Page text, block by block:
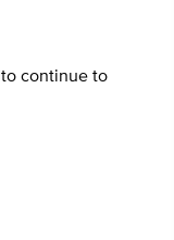
continue to